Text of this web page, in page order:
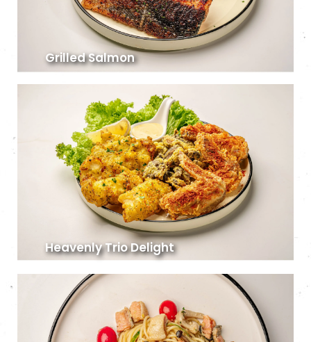
Grilled Salmon
Heavenly Trio Delight